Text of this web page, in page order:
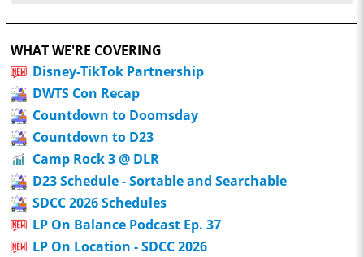
WHAT WE'RE COVERING
Disney-TikTok Partnership
DWTS Con Recap
Countdown to Doomsday
Countdown to D23
Camp Rock 3 @ DLR
D23 Schedule - Sortable and Searchable
SDCC 2026 Schedules
LP On Balance Podcast Ep. 37
LP On Location - SDCC 2026